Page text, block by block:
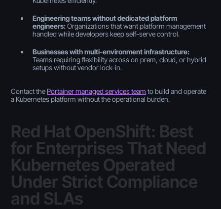
Engineering teams without dedicated platform
engineers:Organizations that want platform management
handled while developers keep self-serve control.
Businesses with multi-environment infrastructure:
Teams requiring flexibility across on prem, cloud, or hybrid
setups without vendor lock-in.
Contact the Portainer managed services team to build and operate
a Kubernetes platform without the operational burden.
Red Hat OpenShift: Best
for Enterprises That Need
Kubernetes Operated
Under Strict Compliance
and SLAs